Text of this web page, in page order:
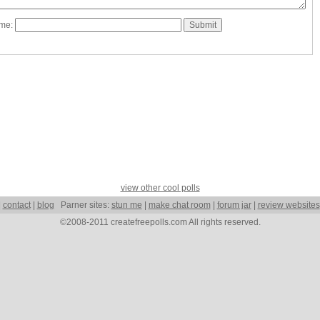
view other cool polls
contact| blog Parner sites: stun me make chat room forum jar| review websites
©2008-2011 createfreepolls.com All rights reserved.